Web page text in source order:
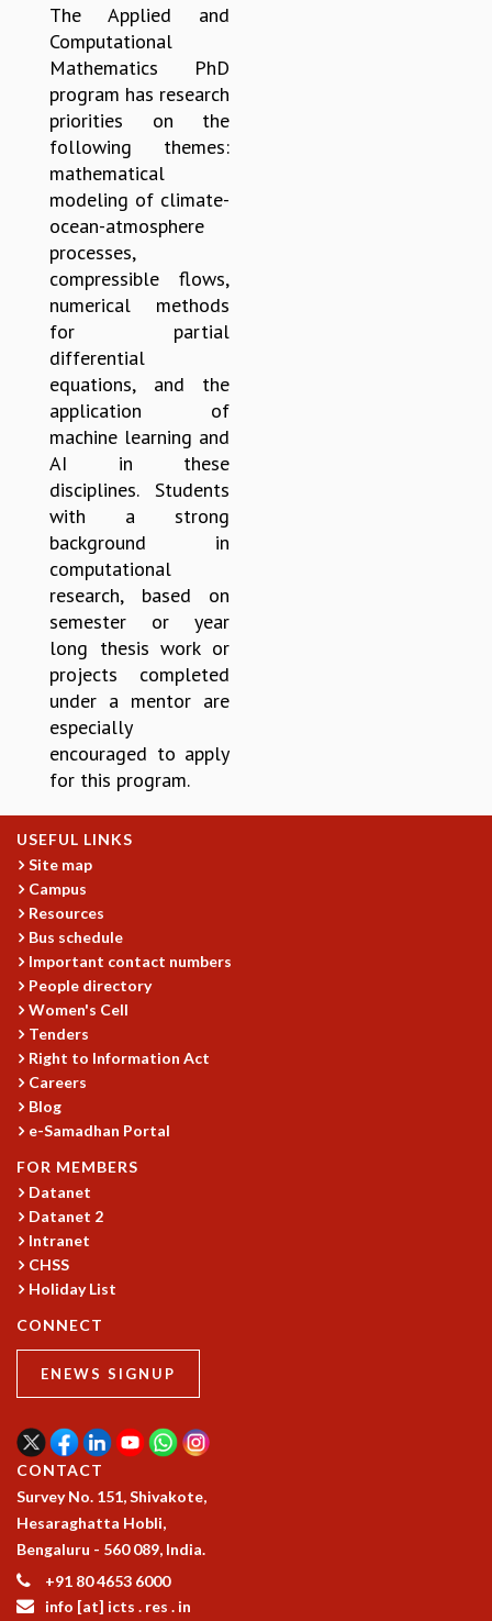
INFOSYS-ICTS RAMANUJAN LECTURES
INFOSYS-ICTS TURING LECTURES
ABDUS SALAM MEMORIAL LECTURES
PUBLIC LECTURES
DISTINGUISHED LECTURES
EINSTEIN LECTURES
VISHVESHWARA LECTURES
D. D. KOSAMBI LECTURES
MADHAVA LECTURES
INFOSYS-ICTS STRING THEORY LECTURES
FOUNDATION DAY LECTURES
P. RAJAGOPALAN MEMORIAL LECTURES
SPECIAL EVENTS
SPECIAL NEW YEAR
ICTS AT TEN
SPENTAFEST
THE UNIVERSE IN A NEW LIGHT
STRINGS 2015
INAUGURATION EVENT: SCIENCE AT ICTS
MPE - 2013
FOUNDATION STONE LAYING CEREMONY
OUTREACH
KAAPI WITH KURIOSITY
EINSTEIN LECTURES
VIGYAN ADDA
VISHVESHWARA LECTURES
PUBLIC LECTURES
MATHS CIRCLES
MATHS CIRCLE INDIA
MONTHLY CHALLENGE
ICTS-NIAS MATHS CIRCLE
SPECIAL EVENTS
BLOG
SCIENCE EDUCATION PROGRAM
PRISM
SKYWATCH
SCIENCE OUTREACH IN SCHOOLS
EXHIBITIONS
MATHEMATICS OF THE PLANET EARTH 2013
COSMIC ZOOM
CLIMATE CHAOS: WE’RE JUST WARMING UP
SCI560
ICTS OPEN DAY
OTHER EVENTS
PEOPLE
FACULTY
STUDENTS
ASSOCIATES
SCIENTIFIC AND TECHNICAL
ADMINISTRATIVE
DIRECTORY
SUPPORT
OUR SUPPORTERS
ENDOWMENT
The Applied and
Computational
Mathematics PhD
program has research
priorities on the
following themes:
mathematical
modeling of climate-
ocean-atmosphere
processes,
compressible flows,
numerical methods
for partial
differential
equations, and the
application of
machine learning and
AI in these
disciplines. Students
with a strong
background in
computational
research, based on
semester or year
long thesis work or
projects completed
under a mentor are
especially
encouraged to apply
for this program.
USEFUL LINKS
Site map
Campus
Resources
Bus schedule
Important contact numbers
People directory
Women's Cell
Tenders
Right to Information Act
Careers
Blog
e-Samadhan Portal
FOR MEMBERS
Datanet
Datanet 2
Intranet
CHSS
Holiday List
CONNECT
ENEWS SIGNUP
CONTACT
Survey No. 151, Shivakote,
Hesaraghatta Hobli,
Bengaluru - 560 089, India.
+91 80 4653 6000
info [at] icts . res . in